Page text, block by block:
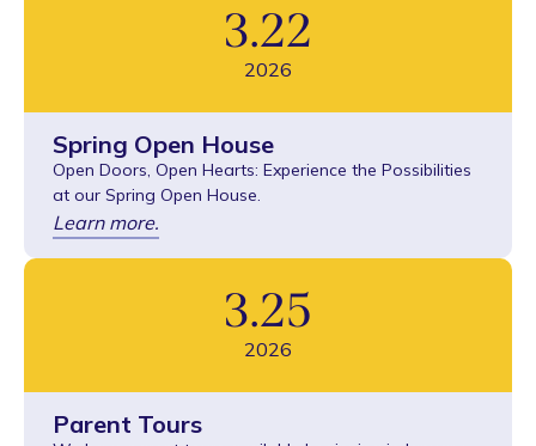
3.22
2026
Spring Open House
Open Doors, Open Hearts: Experience the Possibilities
at our Spring Open House.
Learn more.
3.25
2026
Parent Tours